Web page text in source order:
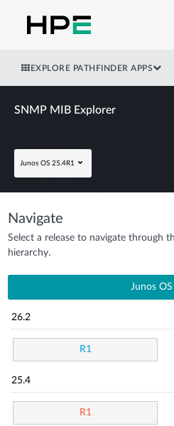
EXPLORE PATHFINDER APPS
SNMP MIB Explorer
Junos OS 25.4R1
Navigate
Select a release to navigate through
hierarchy.
Junos OS
26.2
R1
25.4
R1